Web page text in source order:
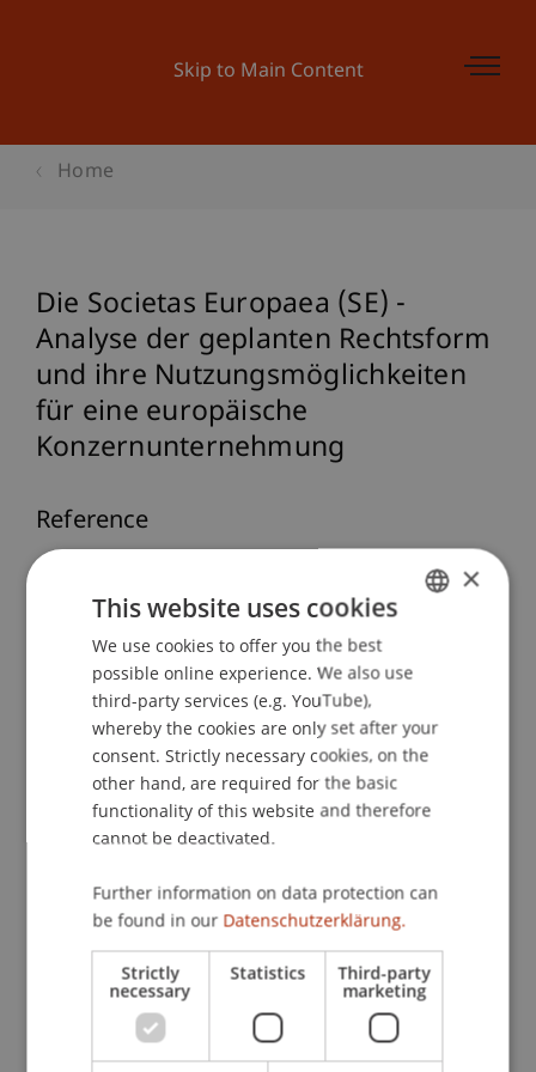
Skip to Main Content
Home
Die Societas Europaea (SE) -
Analyse der geplanten Rechtsform
und ihre Nutzungsmöglichkeiten
für eine europäische
Konzernunternehmung
Reference
Die Societas Europaea (SE) -
Analyse der geplanten Rechtsform und ihre
Konzernunternehmung
. Berlin: Duncker &
Humblot.
Publication Type
Monograph
Prof. Dr. Martin Wenz
ENGLISH
×
This website uses cookies
We use cookies to offer you the best
possible online experience. We also use
third-party services (e.g. YouTube),
whereby the cookies are only set after your
consent. Strictly necessary cookies, on the
other hand, are required for the basic
functionality of this website and therefore
cannot be deactivated.
Further information on data protection can
be found in our Datenschutzerklärung.
Strictly
necessary
Statistics Third-party
marketing